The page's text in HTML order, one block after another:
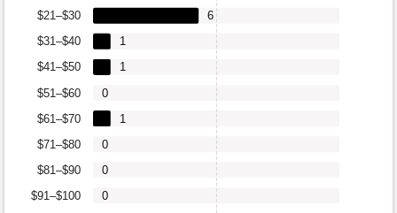
$91–$100
$81–$90
$71–$80
$61–$70
$51–$60
$41–$50
$31–$40
$21–$30
0
0
0
1
0
1
1
6